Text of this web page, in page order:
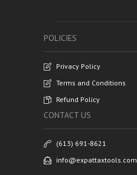
POLICIES
Privacy Policy
Terms and Conditions
Refund Policy
CONTACT US
(613) 691-8621
info@expattaxtools.com